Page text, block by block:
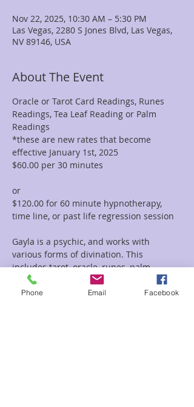
Nov 22, 2025, 10:30 AM – 5:30 PM
Las Vegas, 2280 S Jones Blvd, Las Vegas,
NV 89146, USA
About The Event
Oracle or Tarot Card Readings, Runes
Readings, Tea Leaf Reading or Palm
Readings
*these are new rates that become
effective January 1st, 2025
$60.00 per 30 minutes
or
$120.00 for 60 minute hypnotherapy,
time line, or past life regression session
Gayla is a psychic, and works with
various forms of divination. This
includes tarot, oracle, runes, palm
reading, tea leaf reading, and much
more. She incorporates her vast
Phone Email Facebook